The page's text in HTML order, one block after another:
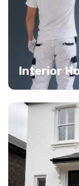
Interior